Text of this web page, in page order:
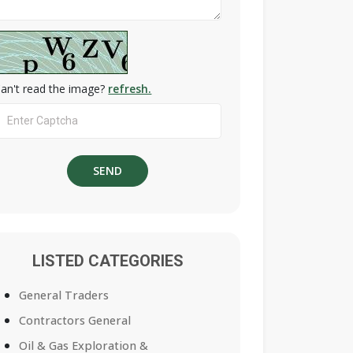
read the image? refresh.
LISTED CATEGORIES
General Traders
Contractors General
Oil & Gas Exploration &